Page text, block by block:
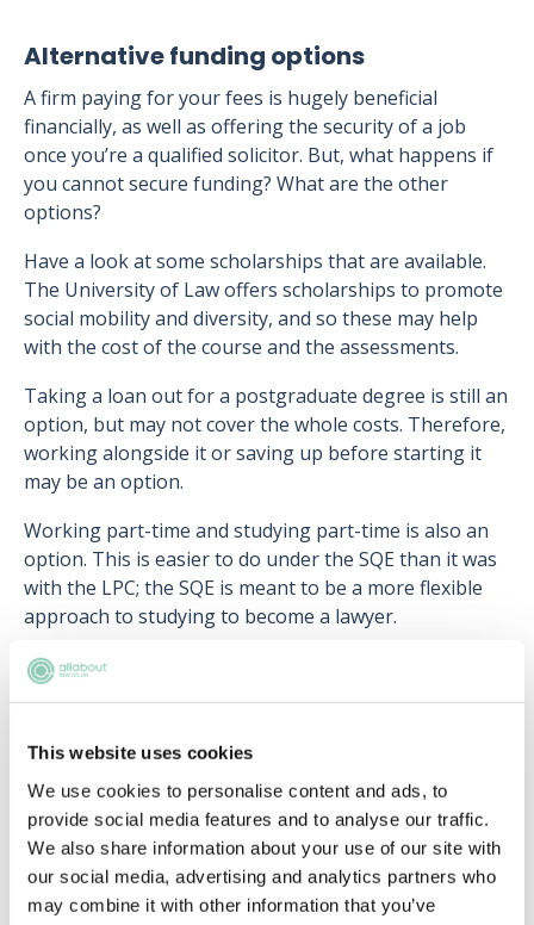
This website uses cookies
We use cookies to personalise content and ads, to
provide social media features and to analyse our traffic.
We also share information about your use of our site with
our social media, advertising and analytics partners who
may combine it with other information that you’ve
Alternative funding options
A firm paying for your fees is hugely beneficial
financially, as well as offering the security of a job
once you’re a qualified solicitor. But, what happens if
you cannot secure funding? What are the other
options?
Have a look at some scholarships that are available.
The University of Law offers scholarships to promote
social mobility and diversity, and so these may help
with the cost of the course and the assessments.
Taking a loan out for a postgraduate degree is still an
option, but may not cover the whole costs. Therefore,
working alongside it or saving up before starting it
may be an option.
Working part-time and studying part-time is also an
option. This is easier to do under the SQE than it was
with the LPC; the SQE is meant to be a more flexible
approach to studying to become a lawyer.
If your part-time work is in the legal industry, it will
should not be forgotten about. Although a longer
route to qualification, you'll recieve practical work
experience, earn a salary, and have all exam and
preparation costs covered. It's a good idea to look at
what routes firms offer regarding apprenticeships, as
eligibility may depend on what stage in your career